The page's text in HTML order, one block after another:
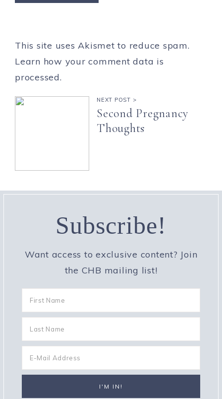
This site uses Akismet to reduce spam.
Learn how your comment data is
processed.
NEXT POST >
Second Pregnancy
Thoughts
Subscribe!
Want access to exclusive content? Join
the CHB mailing list!